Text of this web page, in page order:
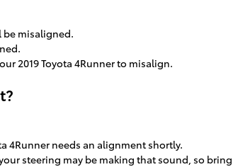
be misaligned.
2019 Toyota 4Runner to misalign.
4Runner needs an alignment shortly.
steering may be making that sound, so